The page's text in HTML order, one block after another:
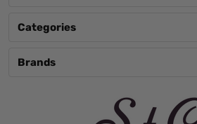
Categories
Brands